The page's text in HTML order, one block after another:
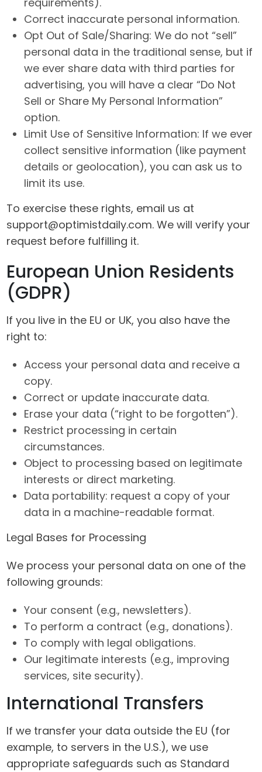
Correct inaccurate personal information.
Opt Out of Sale/Sharing: We do not “sell”
personal data in the traditional sense, but if
we ever share data with third parties for
advertising, you will have a clear “Do Not
Sell or Share My Personal Information”
option.
Limit Use of Sensitive Information: If we ever
collect sensitive information (like payment
details or geolocation), you can ask us to
limit its use.
To exercise these rights, email us at
support@optimistdaily.com. We will verify your
request before fulfilling it.
European Union Residents
(GDPR)
If you live in the EU or UK, you also have the
right to:
Access your personal data and receive a
copy.
Correct or update inaccurate data.
Erase your data (“right to be forgotten”).
Restrict processing in certain
circumstances.
Object to processing based on legitimate
interests or direct marketing.
Data portability: request a copy of your
data in a machine-readable format.
Legal Bases for Processing
We process your personal data on one of the
following grounds:
Your consent (e.g., newsletters).
To perform a contract (e.g., donations).
To comply with legal obligations.
Our legitimate interests (e.g., improving
services, site security).
International Transfers
If we transfer your data outside the EU (for
example, to servers in the U.S.), we use
appropriate safeguards such as Standard